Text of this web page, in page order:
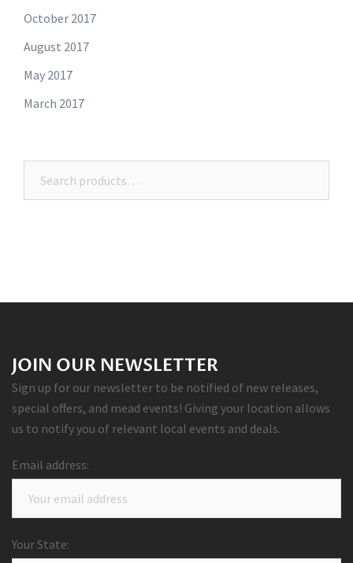
October 2017
August 2017
May 2017
March 2017
JOIN OUR NEWSLETTER
Sign up for our newsletter to be notified of new releases,
special offers, and mead events! Giving your location allows
us to notify you of relevant local events and deals.
Email address:
Your State: